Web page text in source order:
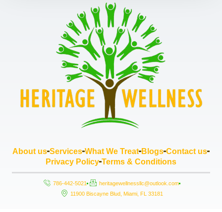
About us Services What We Treat Blogs Contact us
Privacy Policy Terms & Conditions
786-442-5021
heritagewellnessllc@outlook.com
11900 Biscayne Blud, Miami, FL 33181